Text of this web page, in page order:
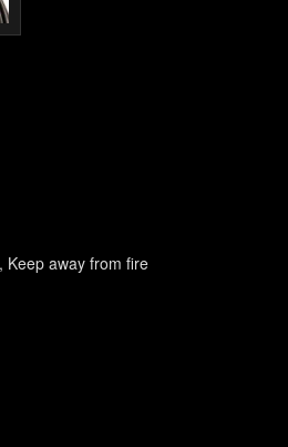
Keep away from fire